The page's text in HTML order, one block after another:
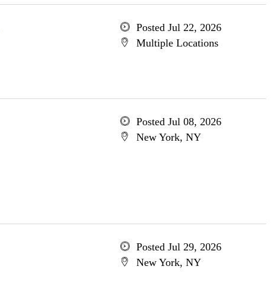
Posted Jul 22, 2026
Multiple Locations
Posted Jul 08, 2026
New York, NY
Posted Jul 29, 2026
New York, NY